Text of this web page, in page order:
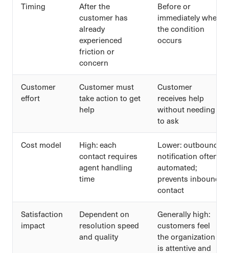
Timing
After the
customer has
already
experienced
friction or
concern
Before or
immediately when
the condition
occurs
Customer
effort
Customer must
take action to get
help
Customer
receives help
without needing
to ask
Cost model
High: each
contact requires
agent handling
time
Lower: outbound
notification often
automated;
prevents inbound
contact
Satisfaction
impact
Dependent on
resolution speed
and quality
Generally high:
customers feel
the organization
is attentive and